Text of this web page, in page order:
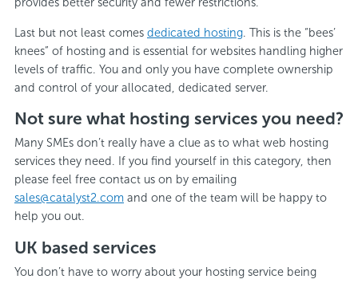
provides better security and fewer restrictions.
Last but not least comes dedicated hosting . This is the “bees’
knees” of hosting and is essential for websites handling higher
levels of traffic. You and only you have complete ownership
and control of your allocated, dedicated server.
Not sure what hosting services you need?
Many SMEs don’t really have a clue as to what web hosting
services they need. If you find yourself in this category, then
please feel free contact us on by emailing
sales@catalyst2.com and one of the team will be happy to
help you out.
UK based services
You don’t have to worry about your hosting service being